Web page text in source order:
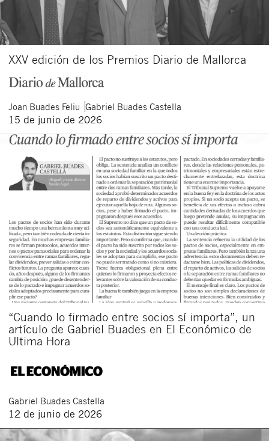
XXV edición de los Premios Diario de Mallorca
Joan Buades Feliu Gabriel Buades Castella
15 de junio de 2026
“Cuando lo firmado entre socios sí importa”, un
artículo de Gabriel Buades en El Económico de
Ultima Hora
Gabriel Buades Castella
12 de junio de 2026